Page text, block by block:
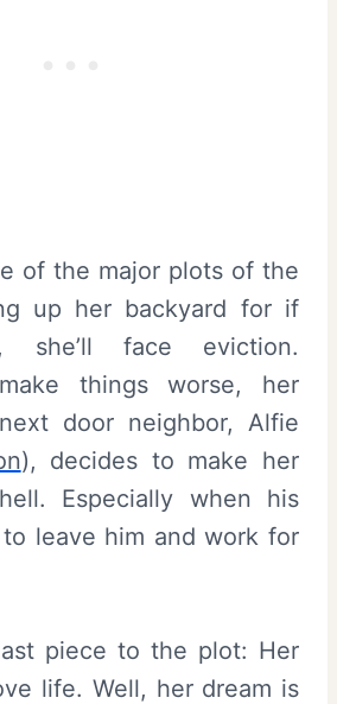
of the major plots of the
up her backyard for if
she’ll face eviction.
things worse, her
door neighbor, Alfie
), decides to make her
Especially when his
leave him and work for
piece to the plot: Her
life. Well, her dream is